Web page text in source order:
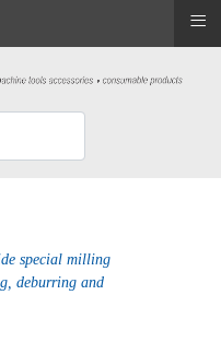
×
special milling
deburring and
≡